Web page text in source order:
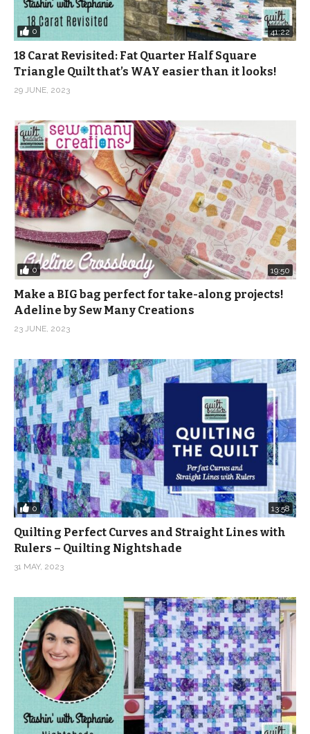
0 41:22
18 Carat Revisited: Fat Quarter Half Square
Triangle Quilt that’s WAY easier than it looks!
29 JUNE, 2023
0 19:50
Make a BIG bag perfect for take-along projects!
Adeline by Sew Many Creations
23 JUNE, 2023
0 13:58
Quilting Perfect Curves and Straight Lines with
Rulers – Quilting Nightshade
31 MAY, 2023